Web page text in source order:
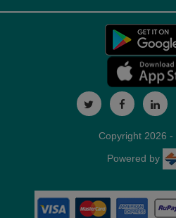
Copyright 2026 -
Powered by